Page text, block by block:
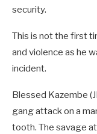
security.
This is not the first
and violence as he
incident.
Blessed Kazembe
gang attack on a
tooth. The savage